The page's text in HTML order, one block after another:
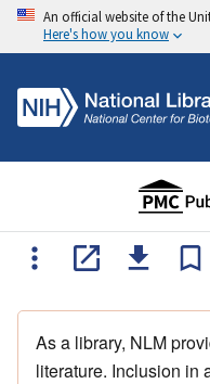
An official website of the
Here's how you know
As a library, NLM
literature. Inclusion in